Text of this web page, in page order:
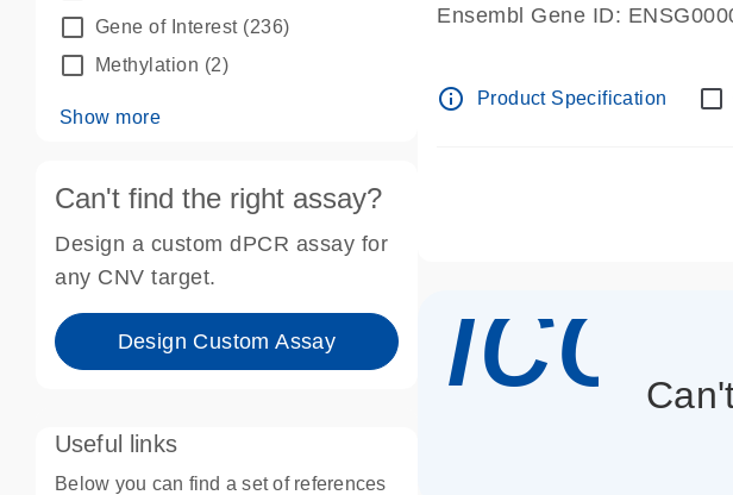
Gene of Interest(236)
Methylation (2)
Show more
Can't find the right assay?
Design a custom dPCR assay for
any CNV target.
Design Custom Assay
Useful links
Below you can find a set of references
Ensembl Gene ID:
info_outline Product Specification